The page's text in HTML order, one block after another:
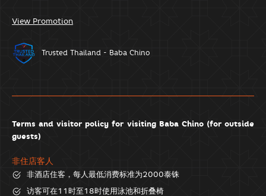
View Promotion
Trusted Thailand - Baba Chino
Terms and visitor policy for visiting Baba Chino (for outside
guests)
非住店客人
非酒店住客，每人最低消费标准为2000泰铢
访客可在11时至18时使用泳池和折叠椅